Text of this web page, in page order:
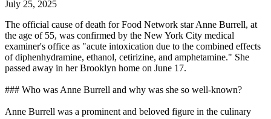
July 25, 2025
The official cause of death for Food Network star Anne Burrell, at
the age of 55, was confirmed by the New York City medical
examiner's office as "acute intoxication due to the combined effects
of diphenhydramine, ethanol, cetirizine, and amphetamine." She
passed away in her Brooklyn home on June 17.
### Who was Anne Burrell and why was she so well-known?
Anne Burrell was a prominent and beloved figure in the culinary